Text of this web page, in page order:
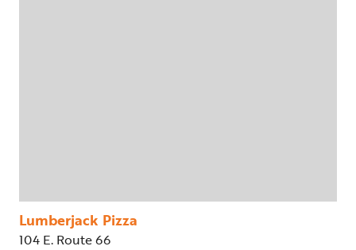
Lumberjack Pizza
104 E. Route 66